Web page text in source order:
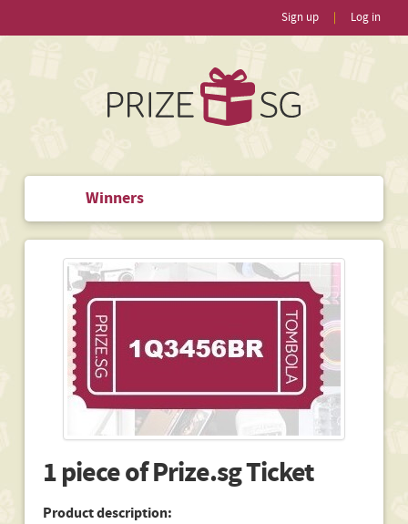
Sign up | Log in
Winners
1 piece of Prize.sg Ticket
Product description: